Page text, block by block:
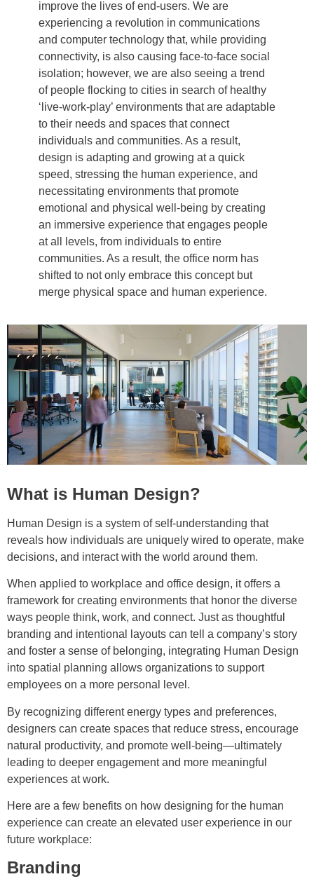
improve the lives of end-users. We are
experiencing a revolution in communications
and computer technology that, while providing
connectivity, is also causing face-to-face social
isolation; however, we are also seeing a trend
of people flocking to cities in search of healthy
‘live-work-play’ environments that are adaptable
to their needs and spaces that connect
individuals and communities. As a result,
design is adapting and growing at a quick
speed, stressing the human experience, and
necessitating environments that promote
emotional and physical well-being by creating
an immersive experience that engages people
at all levels, from individuals to entire
communities. As a result, the office norm has
shifted to not only embrace this concept but
merge physical space and human experience.
What is Human Design?
Human Design is a system of self-understanding that
reveals how individuals are uniquely wired to operate, make
decisions, and interact with the world around them.
When applied to workplace and office design, it offers a
framework for creating environments that honor the diverse
ways people think, work, and connect. Just as thoughtful
branding and intentional layouts can tell a company’s story
and foster a sense of belonging, integrating Human Design
into spatial planning allows organizations to support
employees on a more personal level.
By recognizing different energy types and preferences,
designers can create spaces that reduce stress, encourage
natural productivity, and promote well-being—ultimately
leading to deeper engagement and more meaningful
experiences at work.
Here are a few benefits on how designing for the human
experience can create an elevated user experience in our
future workplace:
Branding